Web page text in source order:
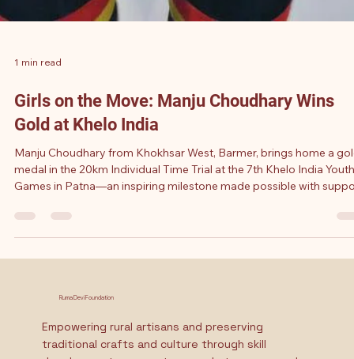
Girls on the Move: Manju Choudhary Wins
Gold at Khelo India
Manju Choudhary from Khokhsar West, Barmer, brings home a
medal in the 20km Individual Time Trial at the 7th Khelo India Youth
Games in Patna—an inspiring milestone made possible with
Ruma Devi Foundation
Empowering rural artisans and preserving